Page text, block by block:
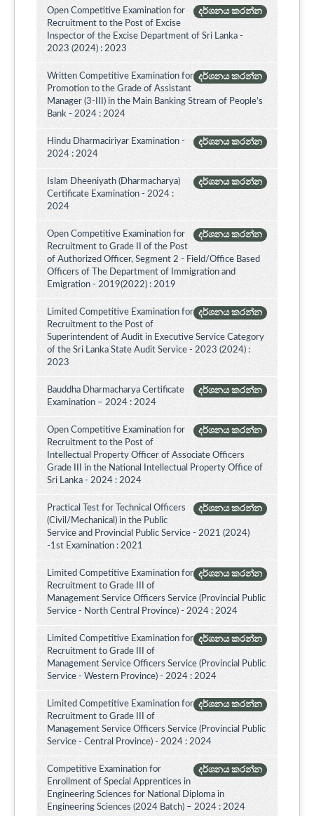
දර්ශනය කරන්න
Open Competitive Examination for
Recruitment to the Post of Excise
Inspector of the Excise Department of Sri Lanka -
2023 (2024) : 2023
දර්ශනය කරන්න
Written Competitive Examination for
Promotion to the Grade of Assistant
Manager (3-III) in the Main Banking Stream of People’s
Bank - 2024 : 2024
දර්ශනය කරන්න
Hindu Dharmaciriyar Examination -
2024 : 2024
දර්ශනය කරන්න
Islam Dheeniyath (Dharmacharya)
Certificate Examination - 2024 :
2024
දර්ශනය කරන්න
Open Competitive Examination for
Recruitment to Grade II of the Post
of Authorized Officer, Segment 2 - Field/Office Based
Officers of The Department of Immigration and
Emigration - 2019(2022) : 2019
දර්ශනය කරන්න
Limited Competitive Examination for
Recruitment to the Post of
Superintendent of Audit in Executive Service Category
of the Sri Lanka State Audit Service - 2023 (2024) :
2023
දර්ශනය කරන්න
Bauddha Dharmacharya Certificate
Examination – 2024 : 2024
දර්ශනය කරන්න
Open Competitive Examination for
Recruitment to the Post of
Intellectual Property Officer of Associate Officers
Grade III in the National Intellectual Property Office of
Sri Lanka - 2024 : 2024
දර්ශනය කරන්න
Practical Test for Technical Officers
(Civil/Mechanical) in the Public
Service and Provincial Public Service - 2021 (2024)
-1st Examination : 2021
දර්ශනය කරන්න
Limited Competitive Examination for
Recruitment to Grade III of
Management Service Officers Service (Provincial Public
Service - North Central Province) - 2024 : 2024
දර්ශනය කරන්න
Limited Competitive Examination for
Recruitment to Grade III of
Management Service Officers Service (Provincial Public
Service - Western Province) - 2024 : 2024
දර්ශනය කරන්න
Limited Competitive Examination for
Recruitment to Grade III of
Management Service Officers Service (Provincial Public
Service - Central Province) - 2024 : 2024
දර්ශනය කරන්න
Competitive Examination for
Enrollment of Special Apprentices in
Engineering Sciences for National Diploma in
Engineering Sciences (2024 Batch) – 2024 : 2024